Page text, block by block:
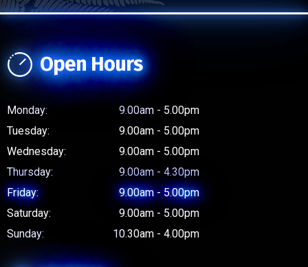
Open Hours
Monday:
9.00am - 5.00pm
Tuesday:
9.00am - 5.00pm
Wednesday:
9.00am - 5.00pm
Thursday:
9.00am - 4.30pm
Friday:
9.00am - 5.00pm
Saturday:
9.00am - 5.00pm
Sunday:
10.30am - 4.00pm